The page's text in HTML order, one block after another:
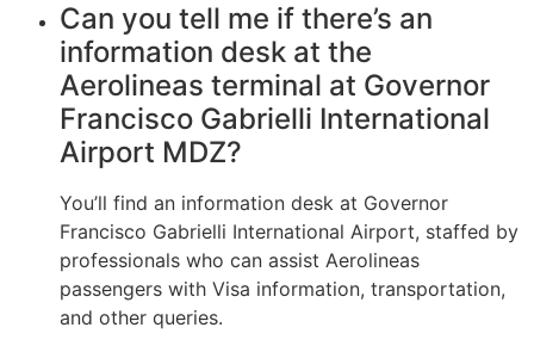
Can you tell me if there’s an
information desk at the
Aerolineas terminal at Governor
Francisco Gabrielli International
Airport MDZ?
You’ll find an information desk at Governor
Francisco Gabrielli International Airport, staffed by
professionals who can assist Aerolineas
passengers with Visa information, transportation,
and other queries.